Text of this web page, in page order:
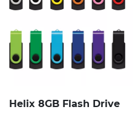
Helix 8GB Flash Drive